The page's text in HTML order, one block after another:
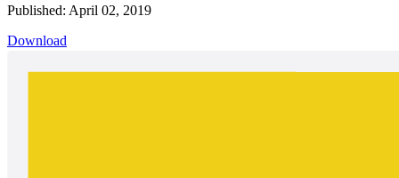
Published: April 02, 2019
Download